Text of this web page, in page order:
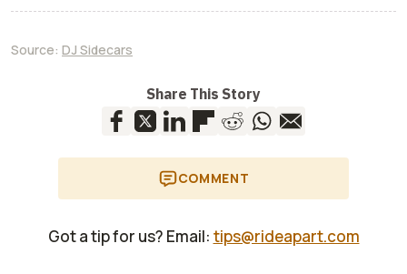
Source: DJ Sidecars
Share This Story
COMMENT
Got a tip for us? Email: tips@rideapart.com